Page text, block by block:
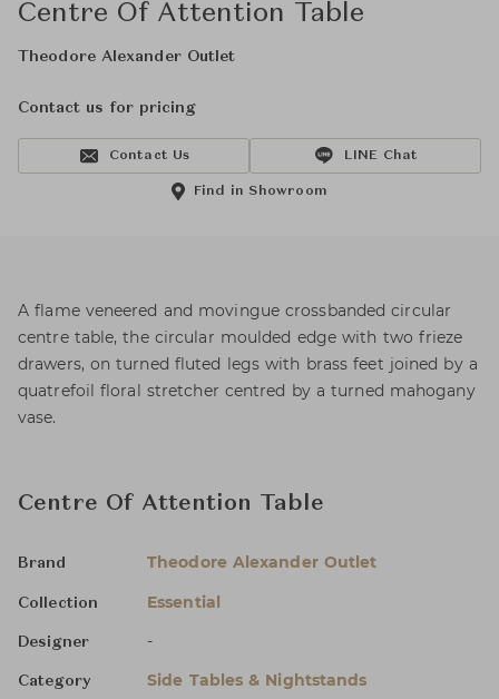
Centre Of Attention Table
Theodore Alexander Outlet
Contact us for pricing
Contact Us LINE Chat
Find in Showroom
A flame veneered and movingue crossbanded circular
centre table, the circular moulded edge with two frieze
drawers, on turned fluted legs with brass feet joined by a
quatrefoil floral stretcher centred by a turned mahogany
vase.
Centre Of Attention Table
Brand Theodore Alexander Outlet
Collection Essential
Designer -
Category Side Tables & Nightstands